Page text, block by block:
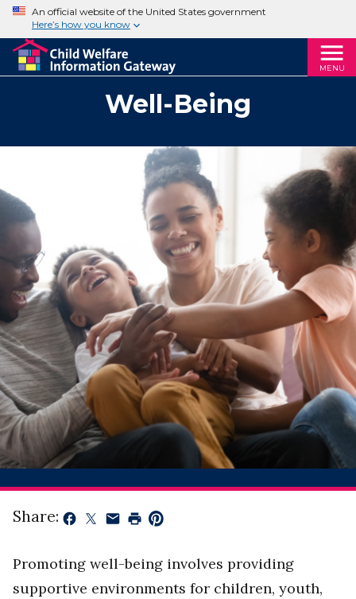
An official website of the United States government
Here’s how you know
MENU
Well-Being
Share:
Promoting well-being involves providing
supportive environments for children, youth,